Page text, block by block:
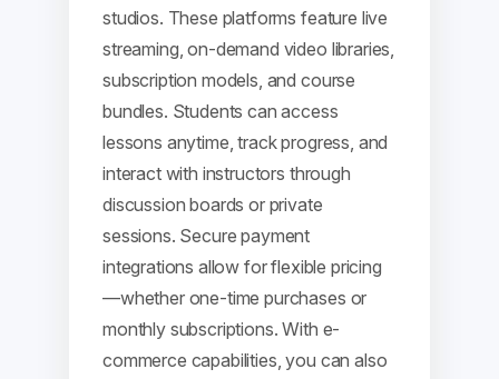
studios. These platforms feature live
streaming, on-demand video libraries,
subscription models, and course
bundles. Students can access
lessons anytime, track progress, and
interact with instructors through
discussion boards or private
sessions. Secure payment
integrations allow for flexible pricing
—whether one-time purchases or
monthly subscriptions. With e-
commerce capabilities, you can also